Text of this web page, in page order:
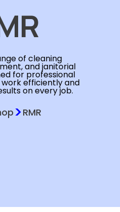
of cleaning
and janitorial
for professional
efficiently and
on every job.
>RMR